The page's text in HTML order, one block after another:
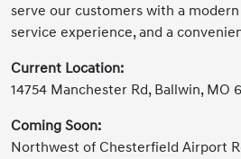
serve our customers with a
service experience, and a
Current Location:
14754 Manchester Rd, Ballwin, MO
Coming Soon:
Northwest of Chesterfield Airport